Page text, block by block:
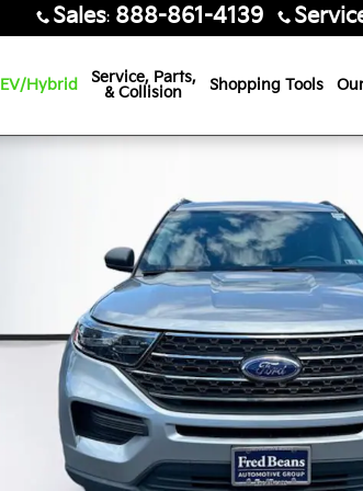
Sales: 888-861-4139
EV/Hybrid
Service, Parts,
& Collision
Shopping Tools